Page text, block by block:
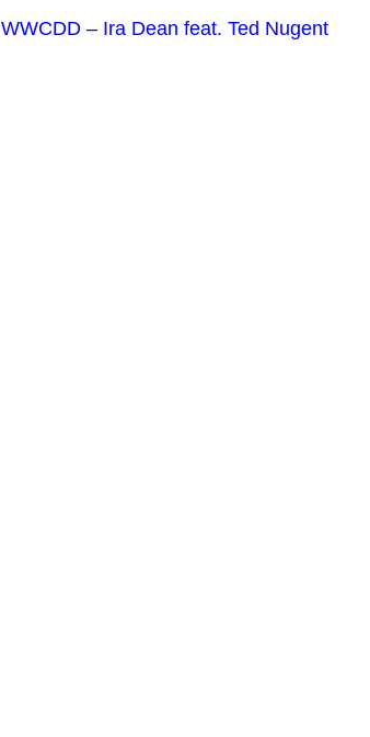
WWCDD – Ira Dean feat. Ted Nugent